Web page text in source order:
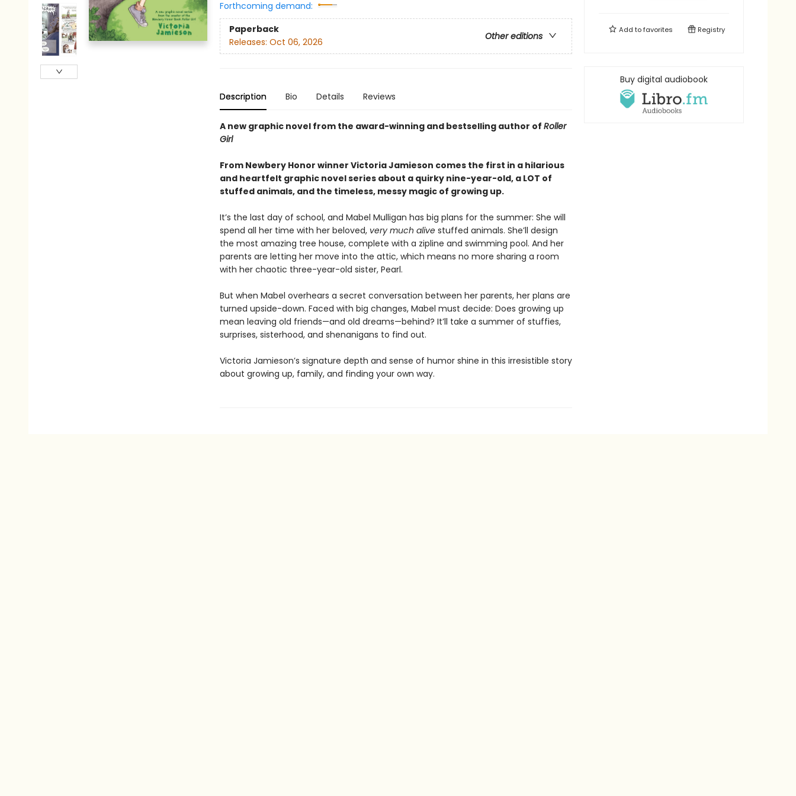
Forthcoming demand:
Paperback
Other editions
Releases: Oct 06, 2026
Description Bio Details Reviews
A new graphic novel from the award-winning and bestselling author of Roller
Girl
From Newbery Honor winner Victoria Jamieson comes the first in a hilarious
and heartfelt graphic novel series about a quirky nine-year-old, a LOT of
stuffed animals, and the timeless, messy magic of growing up.
It’s the last day of school, and Mabel Mulligan has big plans for the summer: She will
spend all her time with her beloved, very much alivestuffed animals. She’ll design
the most amazing tree house, complete with a zipline and swimming pool. And her
parents are letting her move into the attic, which means no more sharing a room
with her chaotic three-year-old sister, Pearl.
But when Mabel overhears a secret conversation between her parents, her plans are
turned upside-down. Faced with big changes, Mabel must decide: Does growing up
mean leaving old friends—and old dreams—behind? It’ll take a summer of stuffies,
surprises, sisterhood, and shenanigans to find out.
Victoria Jamieson’s signature depth and sense of humor shine in this irresistible story
about growing up, family, and finding your own way.
Add tofavorites Registry
Buy digital audiobook